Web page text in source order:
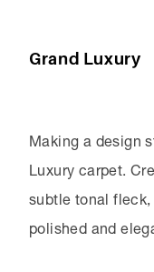
Grand Luxury
Making a design
Luxury carpet.
subtle tonal
polished and